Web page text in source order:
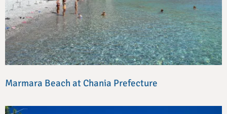
Marmara Beach at Chania Prefecture